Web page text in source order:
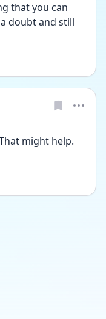
that you can
doubt and still
might help.